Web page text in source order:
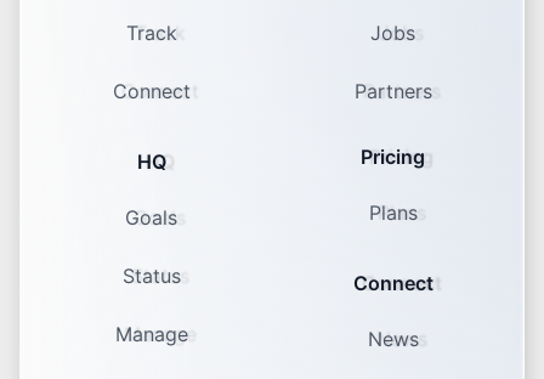
Track
Connect
HQ
Goals
Status
Manage
Jobs
Partners
Pricing
Plans
Connect
News